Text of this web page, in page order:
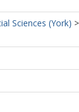
Sciences (York) >